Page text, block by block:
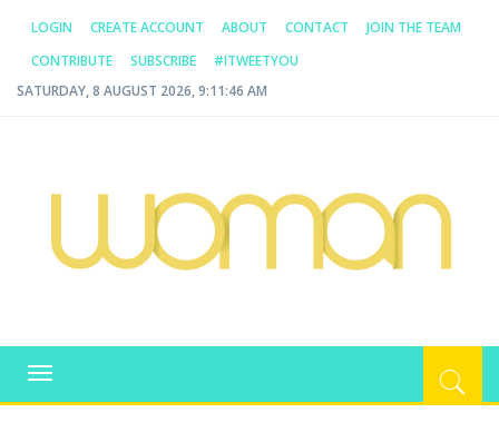
LOGIN CREATE ACCOUNT ABOUT CONTACT
JOIN THE TEAM
CONTRIBUTE
SUBSCRIBE
#ITWEETYOU
SATURDAY, 8 AUGUST 2026, 9:11:46 AM
WOMAN.COM.AU
Toggle
navigation